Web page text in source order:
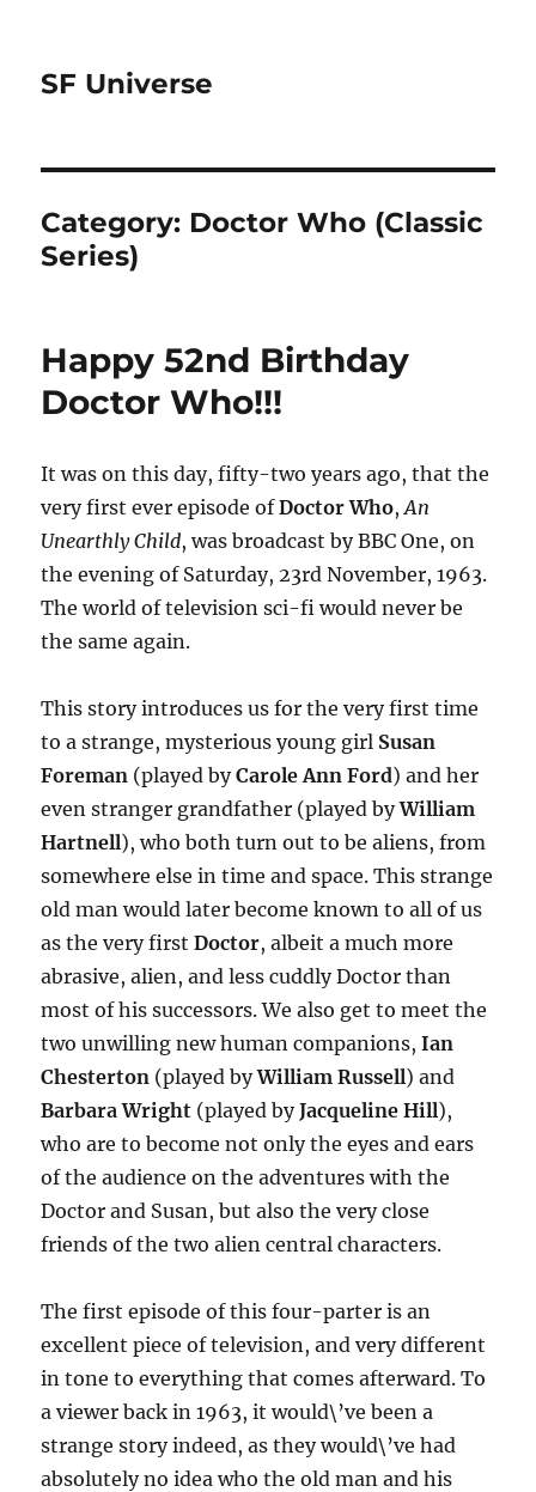
SF Universe
Category: Doctor Who (Classic
Series)
Happy 52nd Birthday
Doctor Who!!!
It was on this day, fifty-two years ago, that the
very first ever episode ofDoctor Who,An
Unearthly Child, was broadcast by BBC One, on
the evening of Saturday, 23rd November, 1963.
The world of television sci-fi would never be
the same again.
This story introduces us for the very first time
to a strange, mysterious young girl Susan
Foreman (played byCarole Ann Ford) and her
even stranger grandfather (played byWilliam
Hartnell), who both turn out to be aliens, from
somewhere else in time and space. This strange
old man would later become known to all of us
as the very firstDoctor, albeit a much more
abrasive, alien, and less cuddly Doctor than
most of his successors. We also get to meet the
two unwilling new human companions,Ian
Chesterton (played byWilliam Russell) and
Barbara Wright (played byJacqueline Hill),
who are to become not only the eyes and ears
of the audience on the adventures with the
Doctor and Susan, but also the very close
friends of the two alien central characters.
The first episode of this four-parter is an
excellent piece of television, and very different
in tone to everything that comes afterward. To
a viewer back in 1963, it would\’ve been a
strange story indeed, as they would\’ve had
absolutely no idea who the old man and his